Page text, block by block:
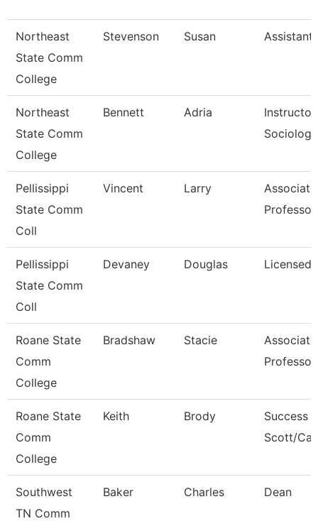
Northeast
State Comm
College
Stevenson Susan Assistant
Northeast
State Comm
College
Bennett Adria
Sociology
Pellissippi
State Comm
Coll
Vincent Larry
Associate
Pellissippi
State Comm
Coll
Devaney Douglas Licensed
Roane State
Comm
College
Bradshaw Stacie
Associate
Professor
Roane State
Comm
College
Keith Brody
Success
Scott/
Southwest
TN Comm
Baker Charles Dean